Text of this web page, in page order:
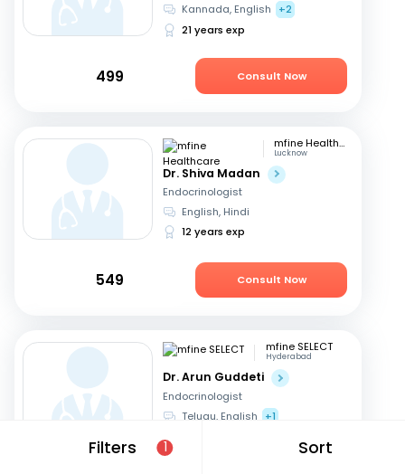
Filters 1 Sort
Kannada, English
+2
21 years exp
499 Consult Now
mfine Healthcare
Lucknow
Dr. Shiva Madan
Endocrinologist
English, Hindi
12 years exp
549 Consult Now
mfine SELECT
Hyderabad
Dr. Arun Guddeti
Endocrinologist
Telugu, English +1